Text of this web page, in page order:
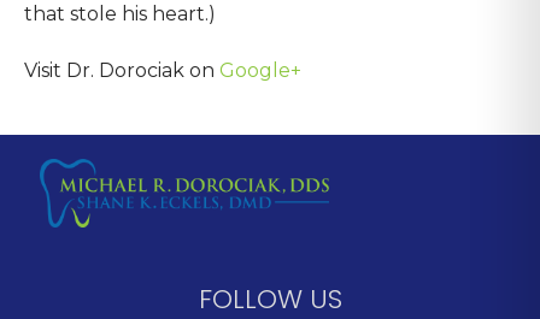
that stole his heart.)
Visit Dr. Dorociak on Google+
FOLLOW US